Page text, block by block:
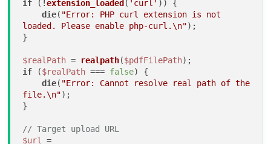
if (!extension_loaded ( 'curl' )) {
die( "Error: PHP curl extension is not
loaded. Please enable php-curl.\n");
}
$realPath = realpath($pdfFilePath
if ($realPath === false) {
die( "Error: Cannot resolve real path of the
file.\n");
}
// Target upload URL
$url